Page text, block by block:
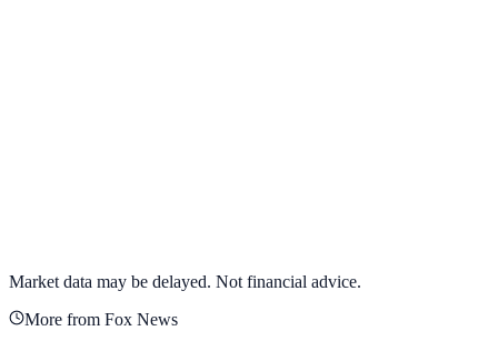
Market data may be delayed. Not financial advice.
More from Fox News